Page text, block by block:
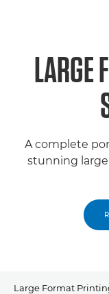
LARGE
A complete
stunning large
Large Format